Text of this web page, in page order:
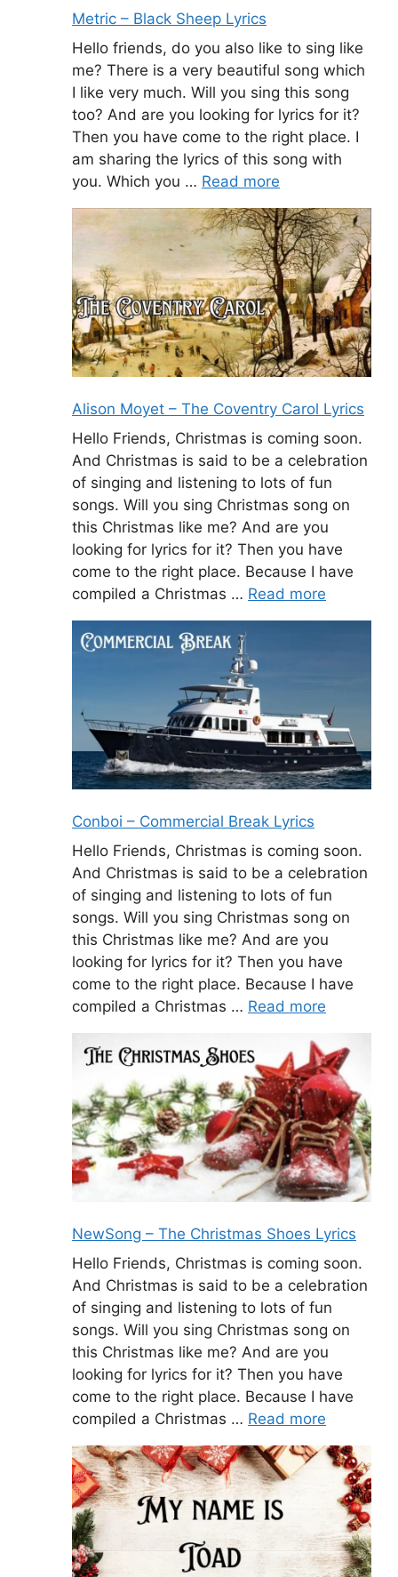
Metric – Black Sheep Lyrics
Hello friends, do you also like to sing like
me? There is a very beautiful song which
I like very much. Will you sing this song
too? And are you looking for lyrics for it?
Then you have come to the right place. I
am sharing the lyrics of this song with
you. Which you … Read more
Alison Moyet – The Coventry Carol Lyrics
Hello Friends, Christmas is coming soon.
And Christmas is said to be a celebration
of singing and listening to lots of fun
songs. Will you sing Christmas song on
this Christmas like me? And are you
looking for lyrics for it? Then you have
come to the right place. Because I have
compiled a Christmas … Read more
Conboi – Commercial Break Lyrics
Hello Friends, Christmas is coming soon.
And Christmas is said to be a celebration
of singing and listening to lots of fun
songs. Will you sing Christmas song on
this Christmas like me? And are you
looking for lyrics for it? Then you have
come to the right place. Because I have
compiled a Christmas … Read more
NewSong – The Christmas Shoes Lyrics
Hello Friends, Christmas is coming soon.
And Christmas is said to be a celebration
of singing and listening to lots of fun
songs. Will you sing Christmas song on
this Christmas like me? And are you
looking for lyrics for it? Then you have
come to the right place. Because I have
compiled a Christmas … Read more